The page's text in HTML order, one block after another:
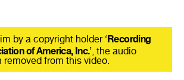
by a copyright holder ‘Recording
of America, Inc.’, the audio
removed from this video.